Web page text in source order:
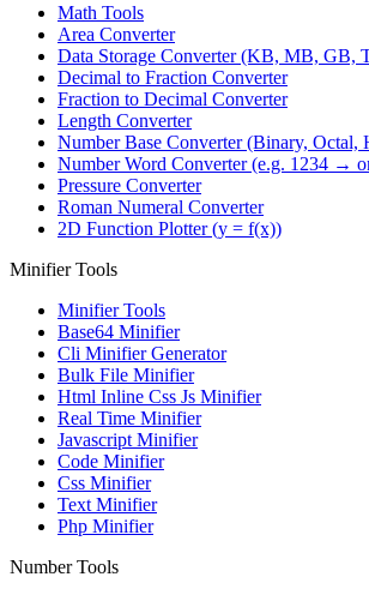
Math Tools
Area Converter
Data Storage Converter (KB, MB, GB,
Decimal to Fraction Converter
Fraction to Decimal Converter
Length Converter
Number Base Converter (Binary, Octal,
Number Word Converter (e.g. 1234 →
Pressure Converter
Roman Numeral Converter
2D Function Plotter (y = f(x))
Minifier Tools
Minifier Tools
Base64 Minifier
Cli Minifier Generator
Bulk File Minifier
Html Inline Css Js Minifier
Real Time Minifier
Javascript Minifier
Code Minifier
Css Minifier
Text Minifier
Php Minifier
Number Tools